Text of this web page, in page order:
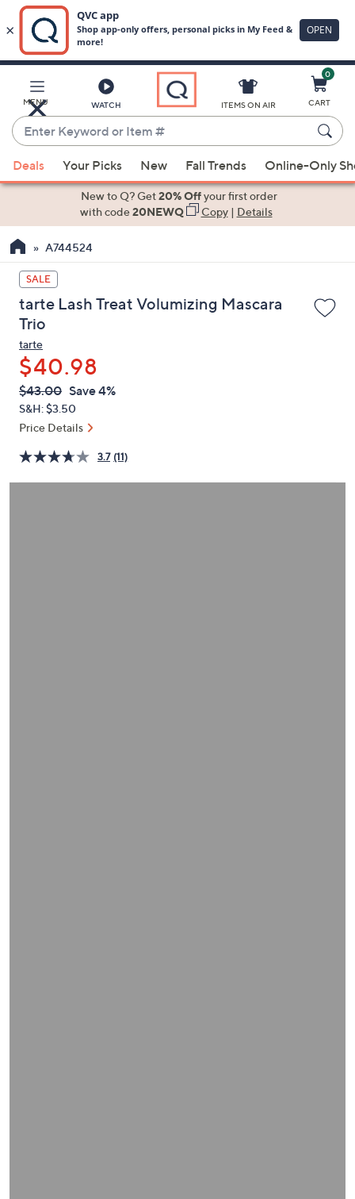
Main
Content
MENU WATCH
Enter
Keyword
or
Item
suggestions
the
up
and
down
arrow
keys
or
swipe
left
and
on
touch
ITEMS ON AIR
0
CART
Deals Your Picks New Fall Trends Online-Only
New to Q? Get20% Offyour first order
with code20NEWQ Copy| Details
A744524
SALE
tarte Lash Treat Volumizing Mascara
Trio
tarte
$40.98
QVC
PRICE:
Deleted
$43.00 Save 4%
S&H: $3.50
Price Details
3.7 (11)